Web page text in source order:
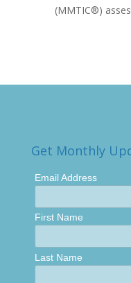
(MMTIC®)
Get Monthly
Email Address
First Name
Last Name